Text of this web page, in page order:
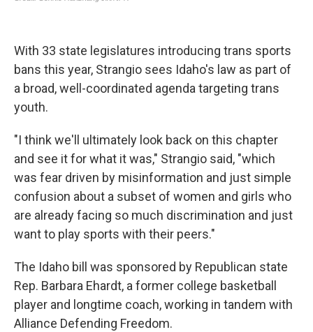
With 33 state legislatures introducing trans sports
bans this year, Strangio sees Idaho's law as part of
a broad, well-coordinated agenda targeting trans
youth.
"I think we'll ultimately look back on this chapter
and see it for what it was," Strangio said, "which
was fear driven by misinformation and just simple
confusion about a subset of women and girls who
are already facing so much discrimination and just
want to play sports with their peers."
The Idaho bill was sponsored by Republican state
Rep. Barbara Ehardt, a former college basketball
player and longtime coach, working in tandem with
Alliance Defending Freedom.